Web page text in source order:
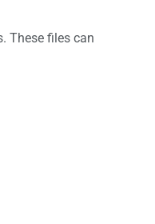
These files can